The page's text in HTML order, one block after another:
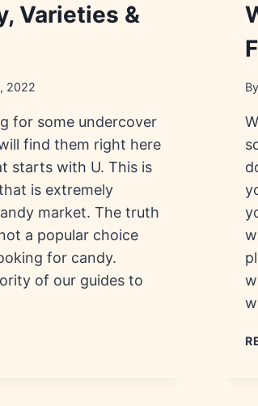
Varieties &
2022
for some undercover
find them right here
starts with U. This is
is extremely
market. The truth
a popular choice
for candy.
of our guides to
By